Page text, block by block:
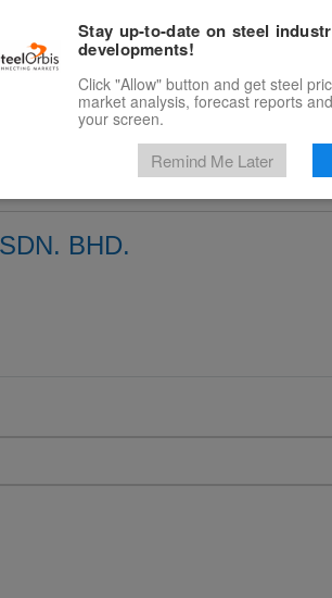
Marketplace
BHD.
Stay up-to-date on steel
developments!
Click "Allow" button and get steel
market analysis, forecast reports
your screen.
Remind Me Later